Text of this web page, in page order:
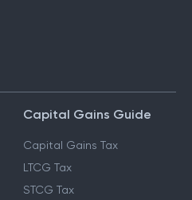
Capital Gains Guide
Capital Gains Tax
LTCG Tax
STCG Tax